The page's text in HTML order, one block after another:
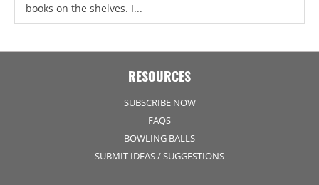
books on the shelves. I...
RESOURCES
SUBSCRIBE NOW
FAQS
BOWLING BALLS
SUBMIT IDEAS / SUGGESTIONS